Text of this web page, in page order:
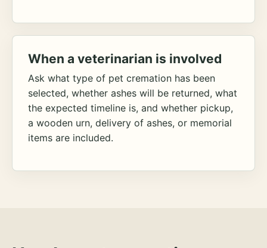
When a veterinarian is involved
Ask what type of pet cremation has been
selected, whether ashes will be returned, what
the expected timeline is, and whether pickup,
a wooden urn, delivery of ashes, or memorial
items are included.